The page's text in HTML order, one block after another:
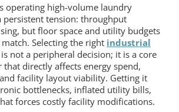
operating high-volume laundry
persistent tension: throughput
but floor space and utility budgets
Selecting the right industrial
is not a peripheral decision; it is a core
directly affects energy spend,
facility layout viability. Getting it
bottlenecks, inflated utility bills,
forces costly facility modifications.